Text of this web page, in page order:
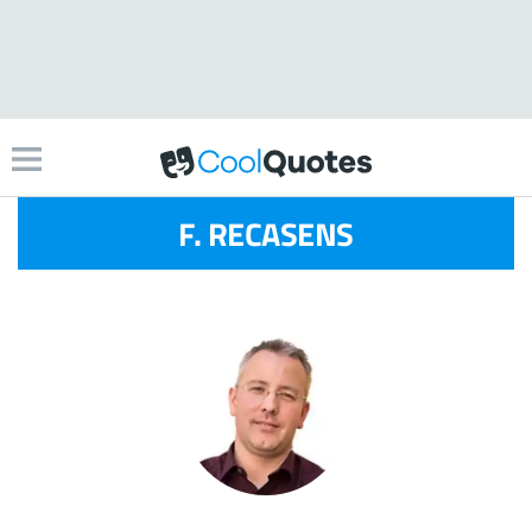
F. RECASENS